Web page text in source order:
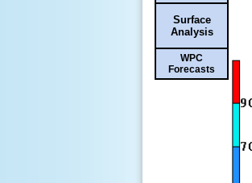
Surface
Analysis
WPC
Forecasts